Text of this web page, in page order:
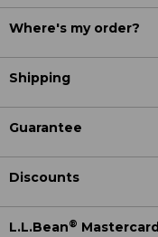
Where's my order?
Shipping
Guarantee
Discounts
L.L.Bean® Mastercard